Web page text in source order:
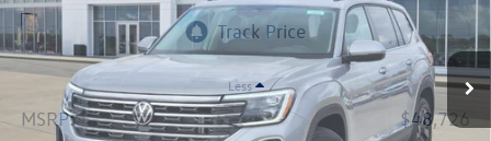
In Stock Ext. Int.
Less
MSRP: $48,726